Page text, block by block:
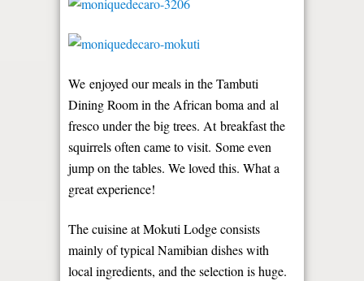
We enjoyed our meals in the Tambuti
Dining Room in the African boma and al
fresco under the big trees. At breakfast the
squirrels often came to visit. Some even
jump on the tables. We loved this. What a
great experience!
The cuisine at Mokuti Lodge consists
mainly of typical Namibian dishes with
local ingredients, and the selection is huge.